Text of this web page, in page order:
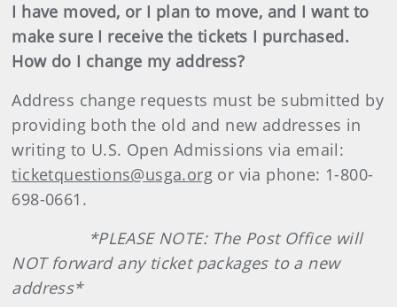
I have moved, or I plan to move, and I want to
make sure I receive the tickets I purchased.
How do I change my address?
Address change requests must be submitted by
providing both the old and new addresses in
writing to U.S. Open Admissions via email:
ticketquestions@usga.org or via phone: 1-800-
698-0661.
*PLEASE NOTE: The Post Office will
NOT forward any ticket packages to a new
address*